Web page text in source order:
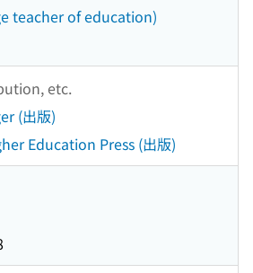
teacher of education)
etc.
(出版)
Education Press (出版)